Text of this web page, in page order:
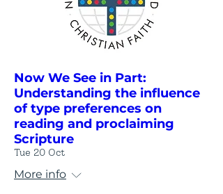
Now We See in Part:
Understanding the influence
of type preferences on
reading and proclaiming
Scripture
Tue 20 Oct
More info